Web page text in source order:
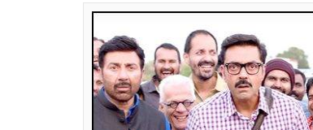
the app or newspaper believe
is one fight which we had to go
studio on board.
Do you think the concept of